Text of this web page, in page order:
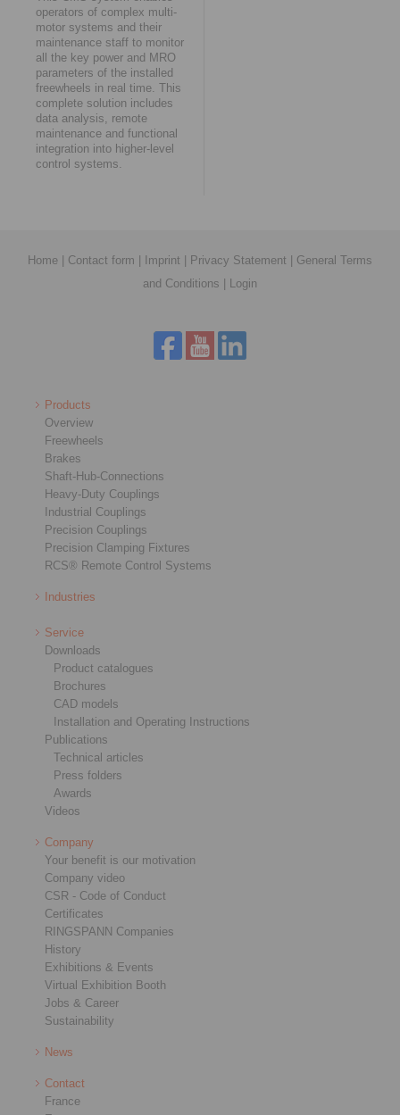
operators of complex multi-
motor systems and their
maintenance staff to monitor
all the key power and MRO
parameters of the installed
freewheels in real time. This
complete solution includes
data analysis, remote
maintenance and functional
integration into higher-level
control systems.
Home | Contact form | Imprint | Privacy Statement | General Terms
and Conditions | Login
Products
Overview
Freewheels
Brakes
Shaft-Hub-Connections
Heavy-Duty Couplings
Industrial Couplings
Precision Couplings
Precision Clamping Fixtures
RCS® Remote Control Systems
Industries
Service
Downloads
Product catalogues
Brochures
CAD models
Installation and Operating Instructions
Publications
Technical articles
Press folders
Awards
Videos
Company
Your benefit is our motivation
Company video
CSR - Code of Conduct
Certificates
RINGSPANN Companies
History
Exhibitions & Events
Virtual Exhibition Booth
Jobs & Career
Sustainability
News
Contact
France